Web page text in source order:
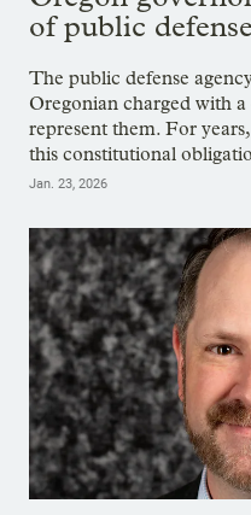
of public
The public defense
Oregonian charged with
represent them. For
this constitutional
Jan. 23, 2026